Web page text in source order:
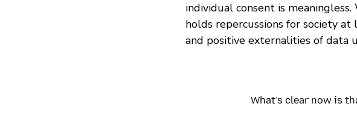
individual consent is
holds repercussions for society
and positive externalities of data
What’s clear now is